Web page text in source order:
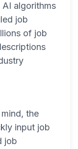
algorithms
job
of job
the
input job
job